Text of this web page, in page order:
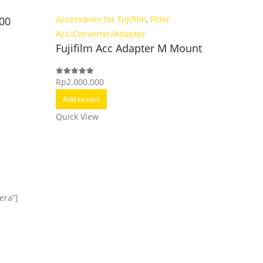
Accessories for Fujifilm, Filter
Acc/Converter/Adapter
Fujifilm Acc Adapter M Mount
0out of 5
Rp2.000.000
Add to cart
Quick View